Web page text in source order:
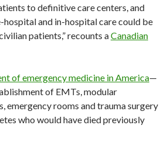
to definitive care centers, and
and in-hospital care could be
patients,” recounts aCanadian
of emergency medicine in America—
of EMTs, modular
emergency rooms and trauma surgery
who would have died previously